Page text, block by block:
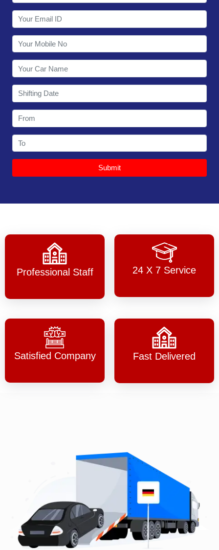
Submit
Professional Staff 24 X 7 Service
Satisfied Company Fast Delivered